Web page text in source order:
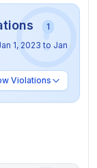
1
1, 2023 to Jan
Violations